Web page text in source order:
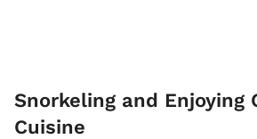
Snorkeling and Enjoying
Cuisine